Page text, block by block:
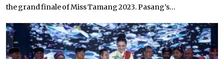
the grand finale of Miss Tamang 2023. Pasang’s...